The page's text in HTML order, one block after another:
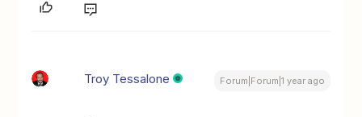
Troy Tessalone Forum|Forum|1 year ago